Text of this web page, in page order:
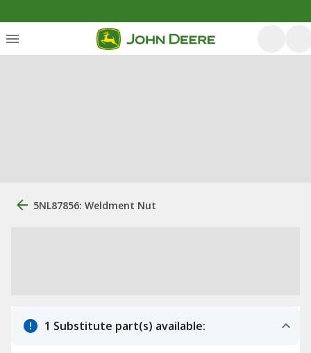
5NL87856: Weldment Nut
1 Substitute part(s) available: